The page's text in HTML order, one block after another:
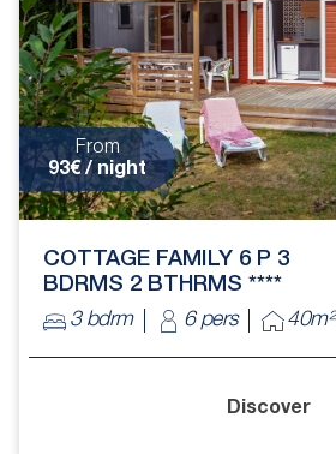
From
93€ / night
COTTAGE FAMILY 6 P 3
BDRMS 2 BTHRMS ****
3 bdrm
6 pers 40m²
Discover